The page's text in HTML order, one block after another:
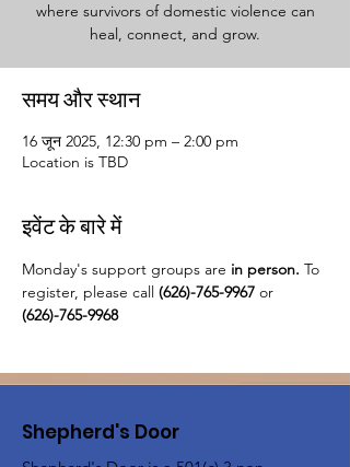
where survivors of domestic violence can
heal, connect, and grow.
समय और स्थान
16 जून 2025, 12:30 pm – 2:00 pm
Location is TBD
इवेंट के बारे में
Monday's support groups are in person. To
register, please call (626)-765-9967 or
(626)-765-9968
Shepherd's Door